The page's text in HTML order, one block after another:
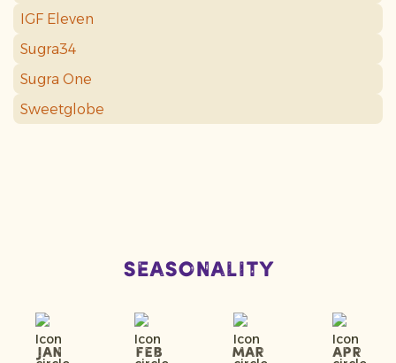
IGF Eleven
Sugra34
Sugra One
Sweetglobe
Seasonality
Jan Feb Mar Apr